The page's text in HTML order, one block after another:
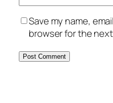
Save my name,
browser for the